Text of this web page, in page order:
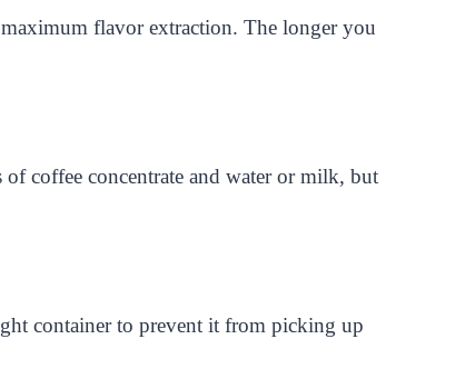
flavor extraction. The longer you
coffee concentrate and water or milk, but
container to prevent it from picking up